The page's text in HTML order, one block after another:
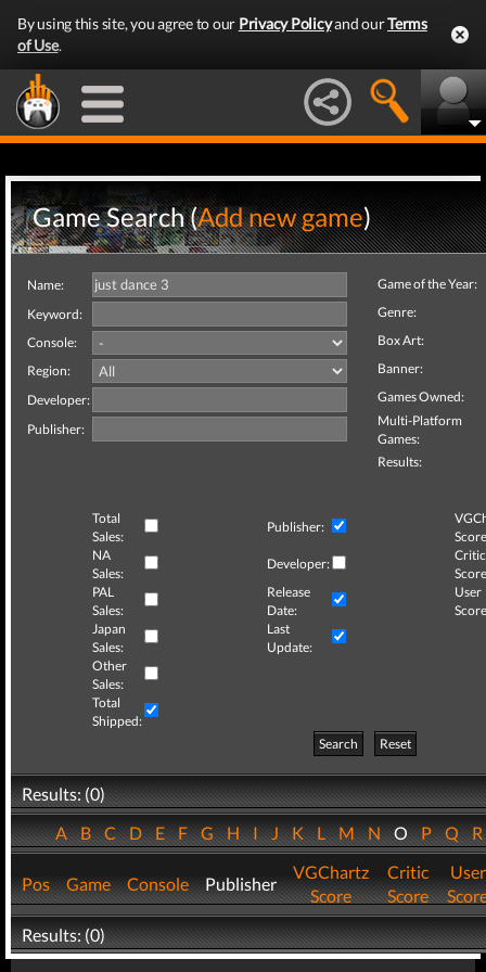
By using this site, you agree to our Privacy Policyand ourTerms
of Use.
Game Search (Add new game)
Name:
Keyword:
Console:
Region:
Developer:
Publisher:
Game of the Year:
Genre:
Box Art:
Banner:
Games Owned:
Multi-Platform
Games:
Results:
Total
Sales:
Publisher:
NA
Sales:
Developer:
Critic
PAL
Sales:
Release
Date:
User
Japan
Sales:
Last
Update:
Other
Sales:
Total
Shipped:
Search
Reset
Results: (0)
ABCDEFGHIJKLMNOPQ
Pos Game Console Publisher
VGChartz
Score
Critic
Score
User
Results: (0)